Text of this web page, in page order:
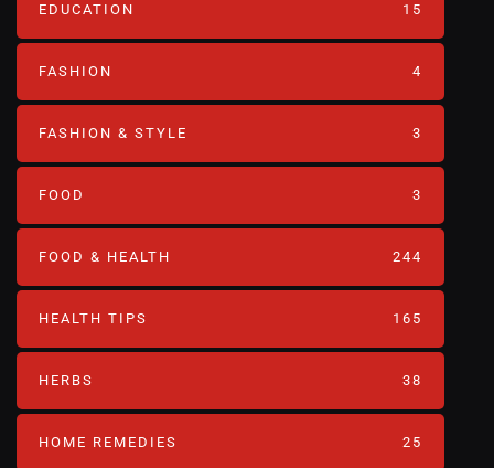
EDUCATION 15
FASHION 4
FASHION & STYLE 3
FOOD 3
FOOD & HEALTH 244
HEALTH TIPS 165
HERBS 38
HOME REMEDIES 25